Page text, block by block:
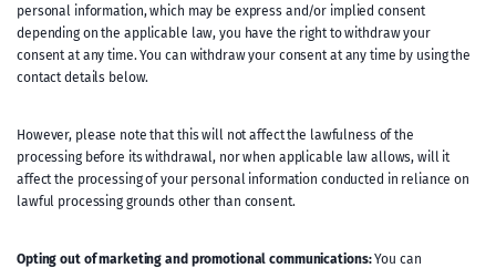
personal information, which may be express and/or implied consent
depending on the applicable law, you have the right to withdraw your
consent at any time. You can withdraw your consent at any time by using the
contact details below.
However, please note that this will not affect the lawfulness of the
processing before its withdrawal, nor when applicable law allows, will it
affect the processing of your personal information conducted in reliance on
lawful processing grounds other than consent.
Opting out of marketing and promotional communications:You can